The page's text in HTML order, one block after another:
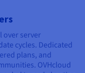
over server
cycles. Dedicated
plans, and
OVHcloud